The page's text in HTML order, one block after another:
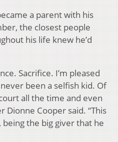
a parent with his
the closest people
his life knew he’d
Sacrifice. I’m pleased
been a selfish kid. Of
all the time and even
Dionne Cooper said. “This
the big giver that he